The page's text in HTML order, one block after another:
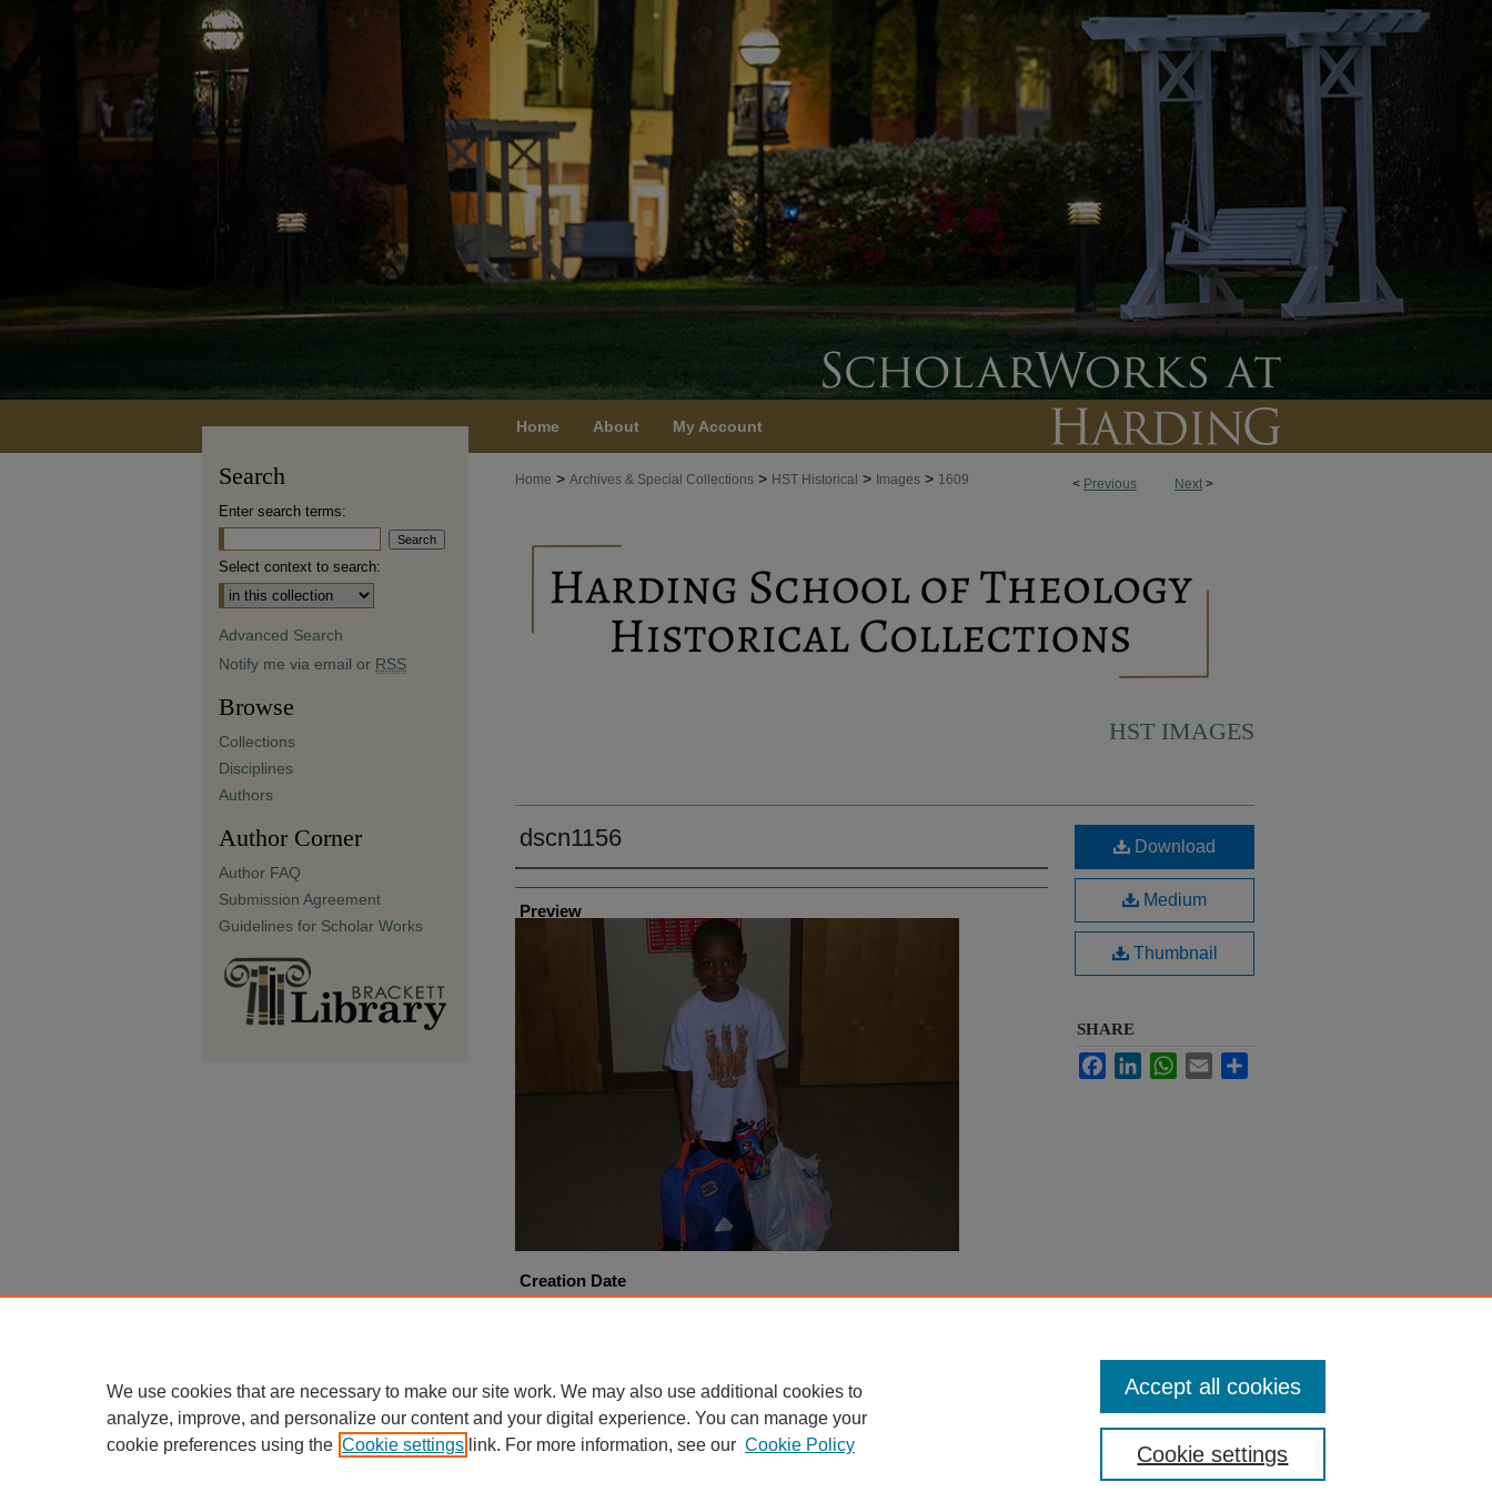
Home About My Account
< Previous Next >
Home > Archives & Special Collections > HST Historical > Images > 1609
HST IMAGES
dscn1156
Creator
Preview
Creation Date
9-15-2005
Download
Medium
Thumbnail
SHARE
FacebookLinkedInWhatsApp
Email
Search
Enter search terms:
Select context to search:
Advanced Search
Notify me via email or RSS
Browse
Collections
Disciplines
Authors
Author Corner
Author FAQ
Submission Agreement
Guidelines for Scholar Works
We use cookies that are necessary to make our site work. We may also use additional cookies to
analyze, improve, and personalize our content and your digital experience. You can manage your
cookie preferences using the Cookie settings link. For more information, see our Cookie Policy Cookie settings
Accept all cookies